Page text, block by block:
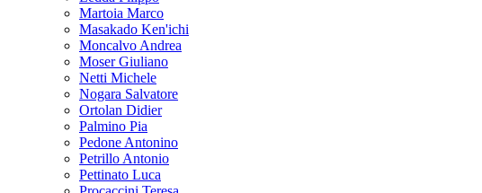
Martoia Marco
Masakado Ken'ichi
Moncalvo Andrea
Moser Giuliano
Netti Michele
Nogara Salvatore
Ortolan Didier
Palmino Pia
Pedone Antonino
Petrillo Antonio
Pettinato Luca